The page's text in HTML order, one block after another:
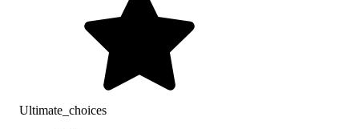
Ultimate_choices